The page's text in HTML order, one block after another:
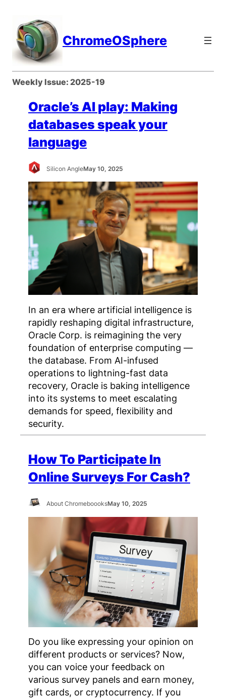
content
ChromeOSphere
Weekly Issue: 2025-19
Oracle’s AI play: Making
databases speak your
language
Silicon AngleMay 10, 2025
In an era where artificial intelligence is
rapidly reshaping digital infrastructure,
Oracle Corp. is reimagining the very
foundation of enterprise computing —
the database. From AI-infused
operations to lightning-fast data
recovery, Oracle is baking intelligence
into its systems to meet escalating
demands for speed, flexibility and
security.
How To Participate In
Online Surveys For Cash?
About ChromeboooksMay 10, 2025
Do you like expressing your opinion on
different products or services? Now,
you can voice your feedback on
various survey panels and earn money,
gift cards, or cryptocurrency. If you